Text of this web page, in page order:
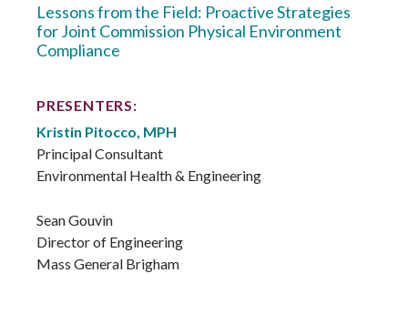
Lessons from the Field: Proactive Strategies
for Joint Commission Physical Environment
Compliance
PRESENTERS:
Kristin Pitocco, MPH
Principal Consultant
Environmental Health & Engineering
Sean Gouvin
Director of Engineering
Mass General Brigham